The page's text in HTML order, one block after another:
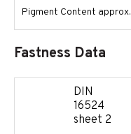
Pigment Content approx.
Fastness Data
DIN
16524
sheet 2